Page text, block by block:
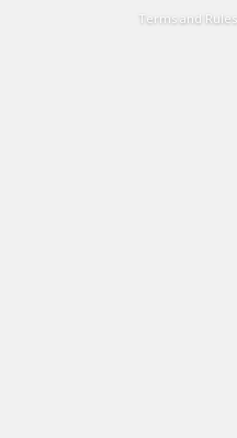
Terms and Rules